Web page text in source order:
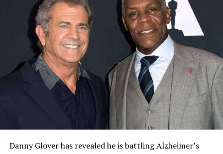
Danny Glover has revealed he is battling Alzheimer’s